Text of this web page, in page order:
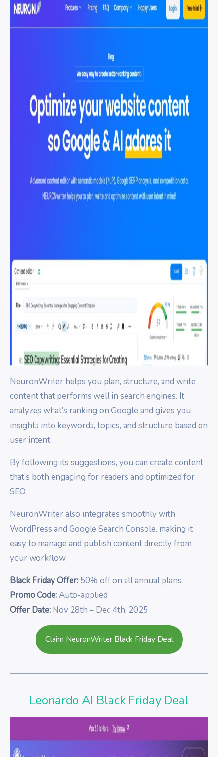
NeuronWriter helps you plan, structure, and write
content that performs well in search engines. It
analyzes what’s ranking on Google and gives you
insights into keywords, topics, and structure based on
user intent.
By following its suggestions, you can create content
that’s both engaging for readers and optimized for
SEO.
NeuronWriter also integrates smoothly with
WordPress and Google Search Console, making it
easy to manage and publish content directly from
your workflow.
Black Friday Offer: 50% off on all annual plans.
Promo Code:Auto-applied
Offer Date: Nov 28th – Dec 4th, 2025
Claim NeuronWriter Black Friday Deal
Leonardo AI Black Friday Deal